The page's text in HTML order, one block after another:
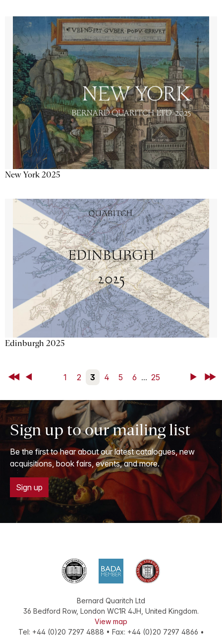
New York 2025
Edinburgh 2025
First Back 1 2 3 4 5 6 ... 25 NextLast
Sign up to our mailing list
Be the first to hear about our latest catalogues, new
acquisitions, book fairs, events, and more.
Sign up
Bernard Quaritch Ltd
36 Bedford Row, London WC1R 4JH, United Kingdom.
View map
Tel: +44 (0)20 7297 4888 • Fax: +44 (0)20 7297 4866 •